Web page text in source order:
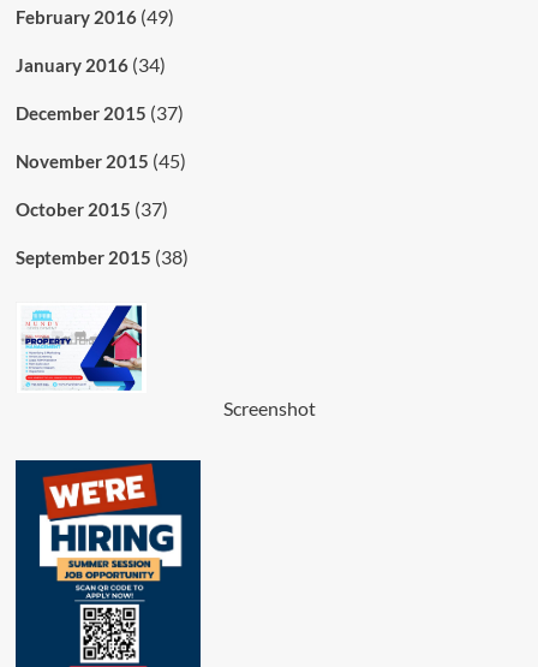
February 2016(49)
January 2016(34)
December 2015 (37)
November 2015 (45)
October 2015 (37)
September 2015 (38)
Screenshot